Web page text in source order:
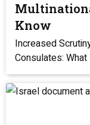
Know
Increased
Consulates: